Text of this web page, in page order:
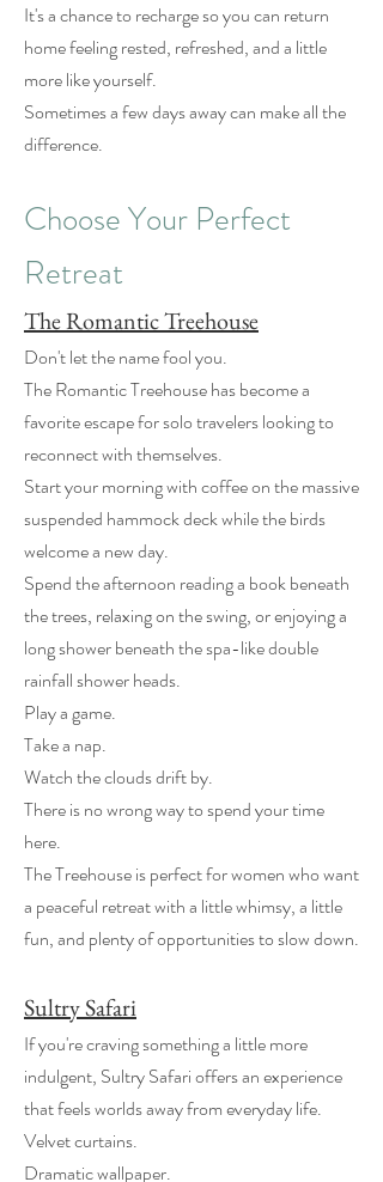
It's a chance to recharge so you can return
home feeling rested, refreshed, and a little
more like yourself.
Sometimes a few days away can make all the
difference.
Choose Your Perfect
Retreat
The Romantic Treehouse
Don't let the name fool you.
The Romantic Treehouse has become a
favorite escape for solo travelers looking to
reconnect with themselves.
Start your morning with coffee on the massive
suspended hammock deck while the birds
welcome a new day.
Spend the afternoon reading a book beneath
the trees, relaxing on the swing, or enjoying a
long shower beneath the spa-like double
rainfall shower heads.
Play a game.
Take a nap.
Watch the clouds drift by.
There is no wrong way to spend your time
here.
The Treehouse is perfect for women who want
a peaceful retreat with a little whimsy, a little
fun, and plenty of opportunities to slow down.
Sultry Safari
If you're craving something a little more
indulgent, Sultry Safari offers an experience
that feels worlds away from everyday life.
Velvet curtains.
Dramatic wallpaper.